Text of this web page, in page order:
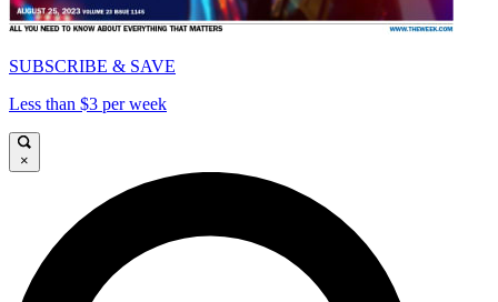
SUBSCRIBE & SAVE
Less than $3 per week
×